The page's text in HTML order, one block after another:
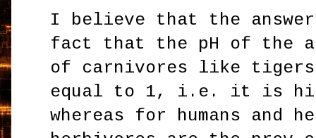
I believe that the
fact that the pH of the
of carnivores like
equal to 1, i.e. it is
whereas for humans and